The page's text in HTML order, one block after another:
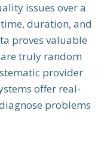
issues over a
duration, and
proves valuable
truly random
provider
offer real-
problems